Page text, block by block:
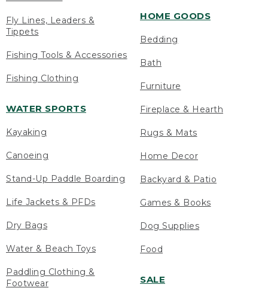
Fly Lines, Leaders &
Tippets
Fishing Tools & Accessories
Fishing Clothing
WATER SPORTS
Kayaking
Canoeing
Stand-Up Paddle Boarding
Life Jackets & PFDs
Dry Bags
Water & Beach Toys
Paddling Clothing &
Footwear
HOME GOODS
Bedding
Bath
Furniture
Fireplace & Hearth
Rugs & Mats
Home Decor
Backyard & Patio
Games & Books
Dog Supplies
Food
SALE